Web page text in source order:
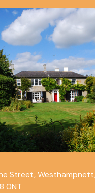
Street,
0NT